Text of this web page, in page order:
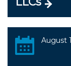
August